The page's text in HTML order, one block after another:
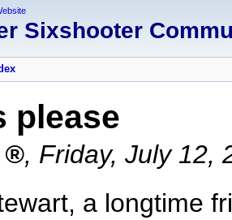
Sixshooter
please
, Friday, July 12,
a longtime